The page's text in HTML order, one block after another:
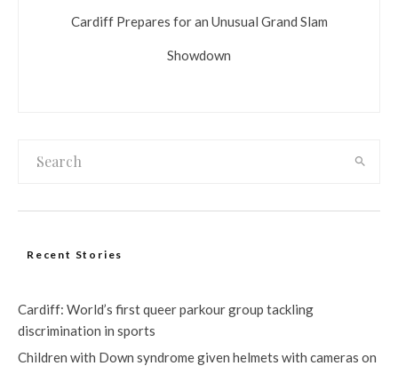
Cardiff Prepares for an Unusual Grand Slam
Showdown
Recent Stories
Cardiff: World’s first queer parkour group tackling
discrimination in sports
Children with Down syndrome given helmets with cameras on